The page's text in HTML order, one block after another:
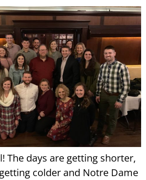
The days are getting shorter,
colder and Notre Dame